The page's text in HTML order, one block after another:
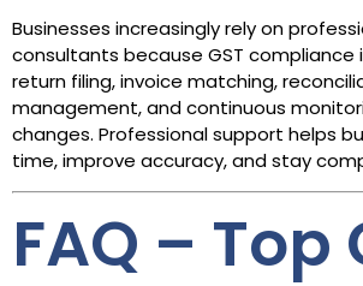
Businesses increasingly rely on
consultants because GST compliance
return filing, invoice matching,
management, and continuous
changes. Professional support helps
time, improve accuracy, and stay
FAQ – Top